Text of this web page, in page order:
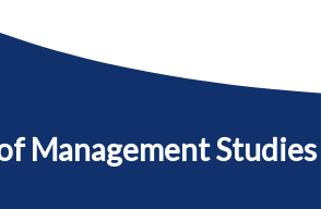
Management Studies